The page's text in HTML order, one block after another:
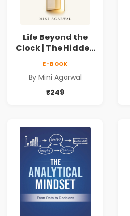
Life Beyond the
Clock | The Hidden
Productivity |
Book by Mini
E-BOOK
By Mini Agarwal
₹249